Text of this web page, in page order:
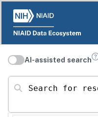
AI-assisted search
Search for resources